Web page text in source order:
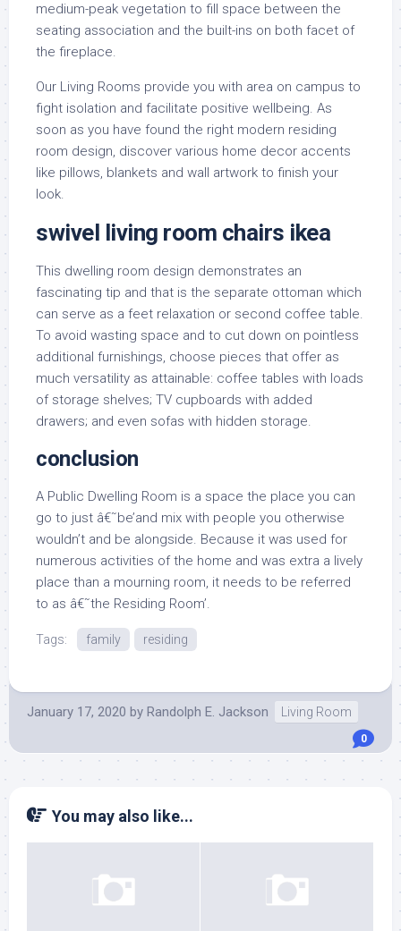
medium-peak vegetation to fill space between the
seating association and the built-ins on both facet of
the fireplace.
Our Living Rooms provide you with area on campus to
fight isolation and facilitate positive wellbeing. As
soon as you have found the right modern residing
room design, discover various home decor accents
like pillows, blankets and wall artwork to finish your
look.
swivel living room chairs ikea
This dwelling room design demonstrates an
fascinating tip and that is the separate ottoman which
can serve as a feet relaxation or second coffee table.
To avoid wasting space and to cut down on pointless
additional furnishings, choose pieces that offer as
much versatility as attainable: coffee tables with loads
of storage shelves; TV cupboards with added
drawers; and even sofas with hidden storage.
conclusion
A Public Dwelling Room is a space the place you can
go to just â€˜be’and mix with people you otherwise
wouldn’t and be alongside. Because it was used for
numerous activities of the home and was extra a lively
place than a mourning room, it needs to be referred
to as â€˜the Residing Room’.
Tags: family residing
January 17, 2020 by Randolph E. Jackson Living Room
0
You may also like...